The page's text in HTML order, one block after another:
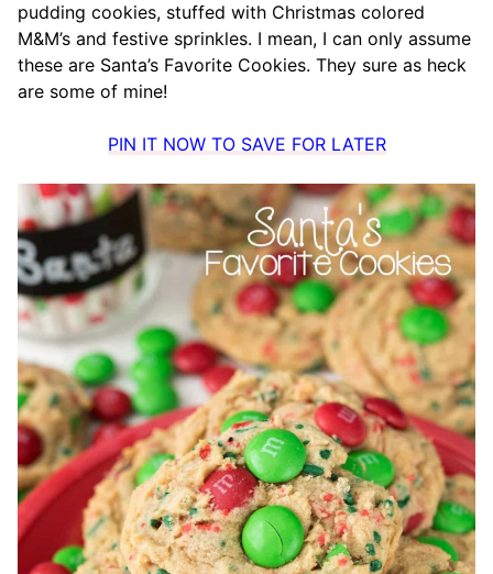
pudding cookies, stuffed with Christmas colored
M&M’s and festive sprinkles. I mean, I can only assume
these are Santa’s Favorite Cookies. They sure as heck
are some of mine!
PIN IT NOW TO SAVE FOR LATER